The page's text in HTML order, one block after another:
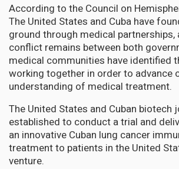
According to the Council on
The United States and Cuba have
ground through medical partnerships,
conflict remains between both
medical communities have identified
working together in order to advance
understanding of medical treatment.
The United States and Cuban biotech
established to conduct a trial and
an innovative Cuban lung cancer
treatment to patients in the United
venture.